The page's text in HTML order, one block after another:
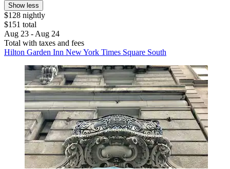
Show less
$128 nightly
$151 total
Aug 23 - Aug 24
Total with taxes and fees
Hilton Garden Inn New York Times Square South